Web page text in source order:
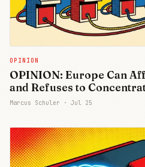
OPINION
OPINION: Europe Can
and Refuses to
Marcus Schuler · Jul 25